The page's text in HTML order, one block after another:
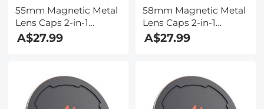
55mm Magnetic Metal
Lens Caps 2-in-1
(Works only with K&F
Concept Magnetic
A$27.99
58mm Magnetic Metal
Lens Caps 2-in-1
(Works only with K&F
Concept Magnetic
A$27.99